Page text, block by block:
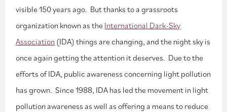
visible 150 years ago. But thanks to a grassroots
organization known as the International Dark-Sky
Association (IDA) things are changing, and the night sky is
once again getting the attention it deserves. Due to the
efforts of IDA, public awareness concerning light pollution
has grown. Since 1988, IDA has led the movement in light
pollution awareness as well as offering a means to reduce